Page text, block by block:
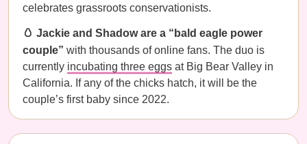
celebrates grassroots conservationists.
🥚 Jackie and Shadow are a “bald eagle power
couple” with thousands of online fans. The duo is
currently incubating three eggs at Big Bear Valley in
California. If any of the chicks hatch, it will be the
couple’s first baby since 2022.